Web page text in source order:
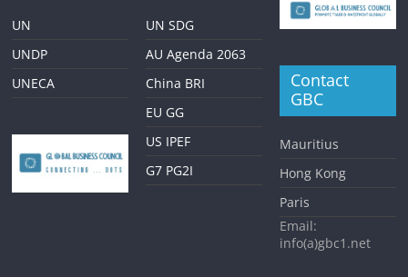
UN
UNDP
UNECA
UN SDG
AU Agenda 2063
China BRI
EU GG
US IPEF
G7 PG2I
Contact
GBC
Mauritius
Hong Kong
Paris
Email:
info(a)gbc1.net